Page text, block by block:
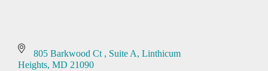
805 Barkwood Ct Suite A Linthicum
Heights MD 21090